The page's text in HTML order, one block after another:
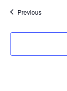
PreviousEvents